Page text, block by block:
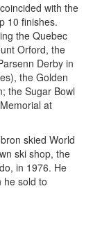
with the
10 finishes.
the Quebec
Orford, the
Derby in
the Golden
the Sugar Bowl
at
skied World
ski shop, the
in 1976. He
he sold to